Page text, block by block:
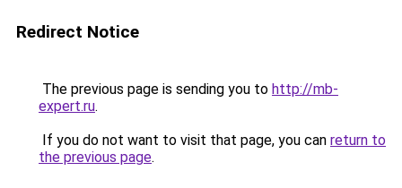
Redirect Notice
The previous page is sending you to http://mb-
expert.ru.
If you do not want to visit that page, you can return to
the previous page.